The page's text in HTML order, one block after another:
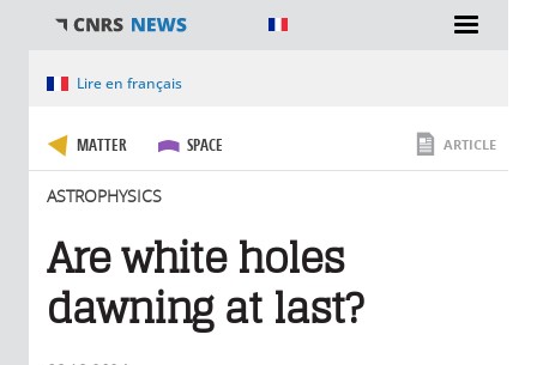
You are hereLire en français
MATTER SPACE
ASTROPHYSICS
ARTICLE
Are white holes
dawning at last?